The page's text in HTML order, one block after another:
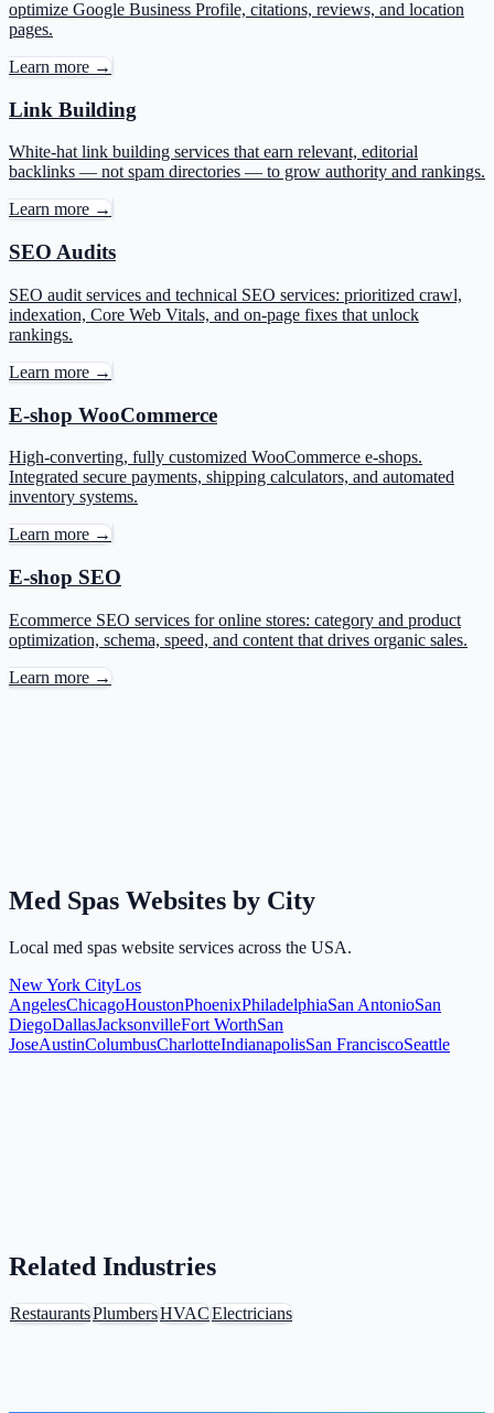
optimize Google Business Profile, citations, reviews, and location
pages.
Learn more →
Link Building
White-hat link building services that earn relevant, editorial
backlinks — not spam directories — to grow authority and rankings.
Learn more →
SEO Audits
SEO audit services and technical SEO services: prioritized crawl,
indexation, Core Web Vitals, and on-page fixes that unlock
rankings.
Learn more →
E-shop WooCommerce
High-converting, fully customized WooCommerce e-shops.
Integrated secure payments, shipping calculators, and automated
inventory systems.
Learn more →
E-shop SEO
Ecommerce SEO services for online stores: category and product
optimization, schema, speed, and content that drives organic sales.
Learn more →
Med Spas Websites by City
Local med spas website services across the USA.
New York CityLos
AngelesChicagoHoustonPhoenixPhiladelphiaSan AntonioSan
DiegoDallasJacksonvilleFort WorthSan
JoseAustinColumbusCharlotteIndianapolisSan FranciscoSeattle
Related Industries
RestaurantsPlumbersHVACElectricians